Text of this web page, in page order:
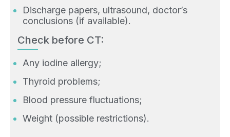
Discharge papers, ultrasound, doctor’s
conclusions (if available).
Check before CT:
Any iodine allergy;
Thyroid problems;
Blood pressure fluctuations;
Weight (possible restrictions).